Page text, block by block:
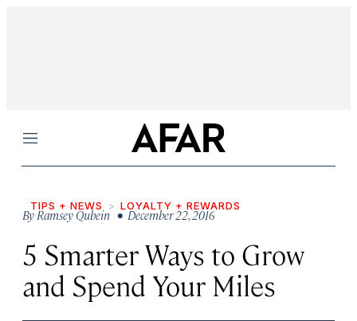
Menu
TIPS + NEWS LOYALTY + REWARDS
ByRamsey Qubein • December 22, 2016
5 Smarter Ways to Grow
and Spend Your Miles